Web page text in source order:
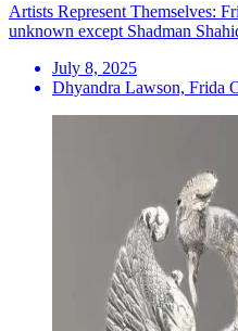
Artists Represent Themselves:
unknown except Shadman
July 8, 2025
Dhyandra Lawson, Frida